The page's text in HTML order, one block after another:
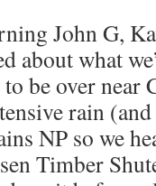
John G,
about what
be over
rain
NP so we
Timber